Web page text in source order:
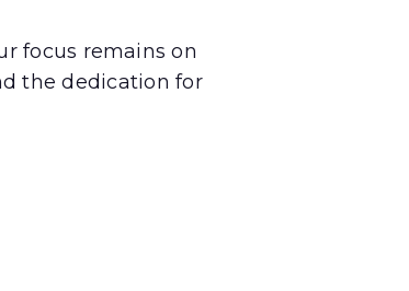
focus remains on
the dedication for